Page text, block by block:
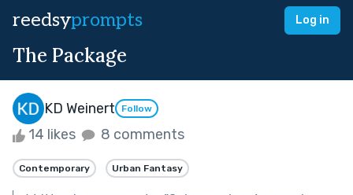
reedsyprompts Log in
The Package
KD Weinert Follow
14 likes 8 comments
Contemporary Urban Fantasy